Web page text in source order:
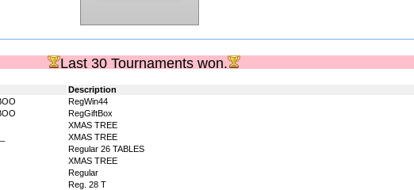
Last 30 Tournaments won.
Description
RegWin44
RegGiftBox
XMAS TREE
XMAS TREE
Regular 26 TABLES
XMAS TREE
Regular
Reg. 28 T